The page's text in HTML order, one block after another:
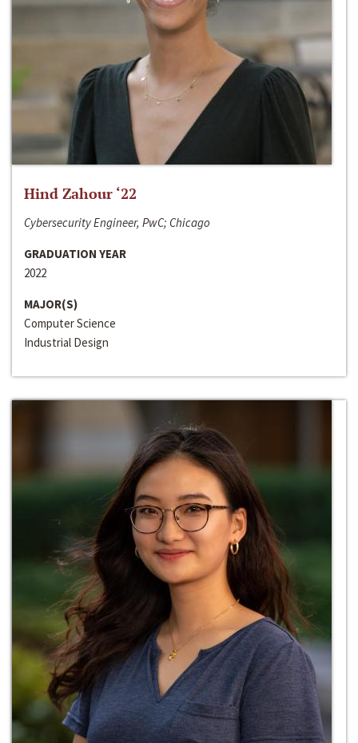
Hind Zahour ‘22
Cybersecurity Engineer, PwC; Chicago
GRADUATION YEAR
2022
MAJOR(S)
Computer Science
Industrial Design